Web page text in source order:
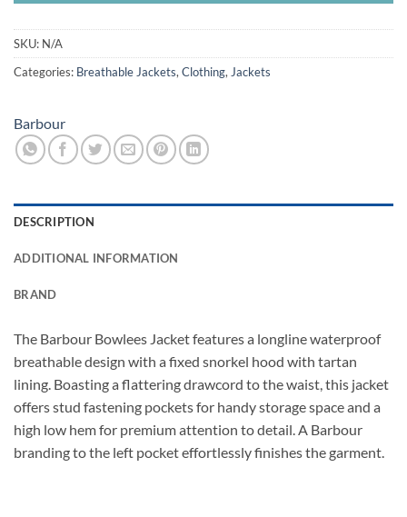
SKU: N/A
Categories: Breathable Jackets,Clothing,Jackets
Barbour
DESCRIPTION
ADDITIONAL INFORMATION
BRAND
The Barbour Bowlees Jacket features a longline waterproof
breathable design with a fixed snorkel hood with tartan
lining. Boasting a flattering drawcord to the waist, this jacket
offers stud fastening pockets for handy storage space and a
high low hem for premium attention to detail. A Barbour
branding to the left pocket effortlessly finishes the garment.